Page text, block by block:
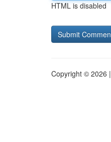
HTML is disabled
Copyright © 2026 |